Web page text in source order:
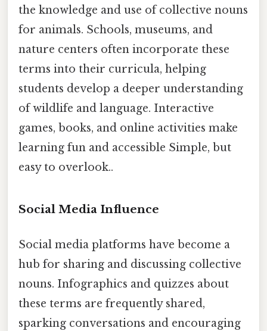
the knowledge and use of collective nouns
for animals. Schools, museums, and
nature centers often incorporate these
terms into their curricula, helping
students develop a deeper understanding
of wildlife and language. Interactive
games, books, and online activities make
learning fun and accessible Simple, but
easy to overlook..
Social Media Influence
Social media platforms have become a
hub for sharing and discussing collective
nouns. Infographics and quizzes about
these terms are frequently shared,
sparking conversations and encouraging